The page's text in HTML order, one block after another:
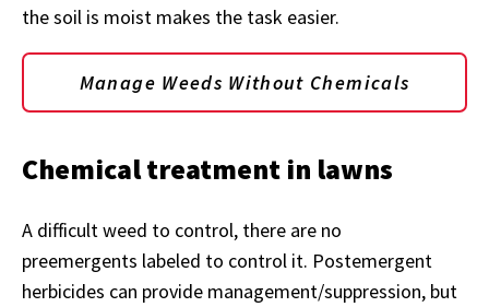
the soil is moist makes the task easier.
Manage Weeds Without Chemicals
Chemical treatment in lawns
A difficult weed to control, there are no
preemergents labeled to control it. Postemergent
herbicides can provide management/suppression, but